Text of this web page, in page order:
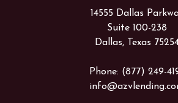
14555 Dallas
Suite 100-238
Dallas, Texas
Phone: (877) 249-